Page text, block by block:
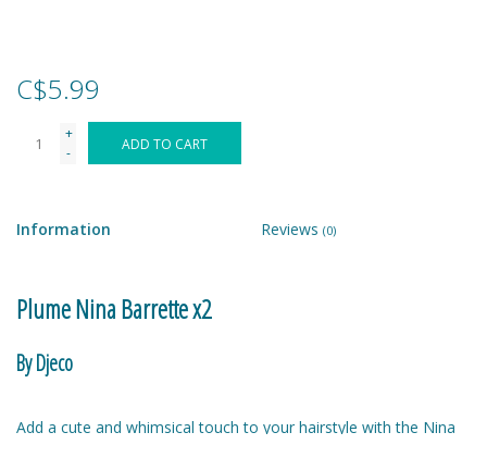
Gear
Ice Cream
Play
C$5.99
+
-
ADD TO CART
Information Reviews (0)
Plume Nina Barrette x2
By Djeco
Add a cute and whimsical touch to your hairstyle with the Nina